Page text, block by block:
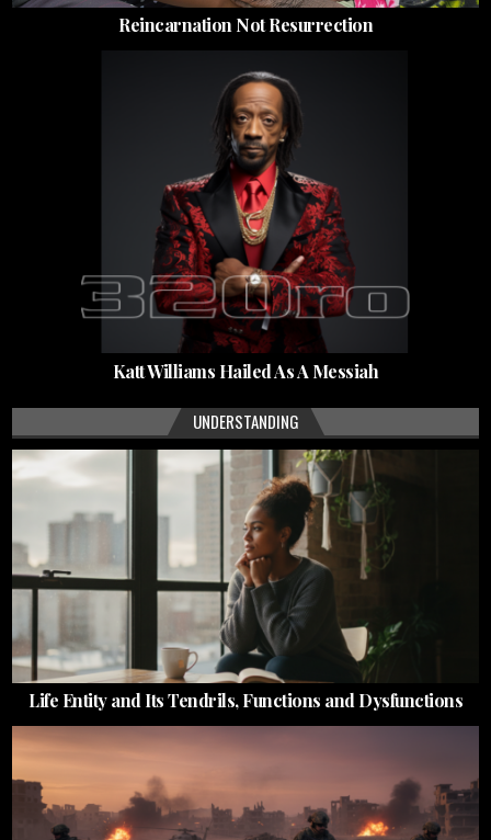
Reincarnation Not Resurrection
Katt Williams Hailed As A Messiah
UNDERSTANDING
Life Entity and Its Tendrils, Functions and Dysfunctions